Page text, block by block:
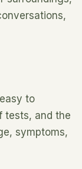
to
tests, and the
symptoms,